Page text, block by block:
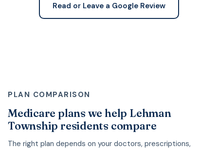
Read or Leave a Google Review
PLAN COMPARISON
Medicare plans we help Lehman
Township residents compare
The right plan depends on your doctors, prescriptions,